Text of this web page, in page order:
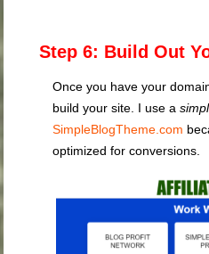
Step 6: Build Out
Once you have your
build your site. I use a
SimpleBlogTheme.com
optimized for conversions.